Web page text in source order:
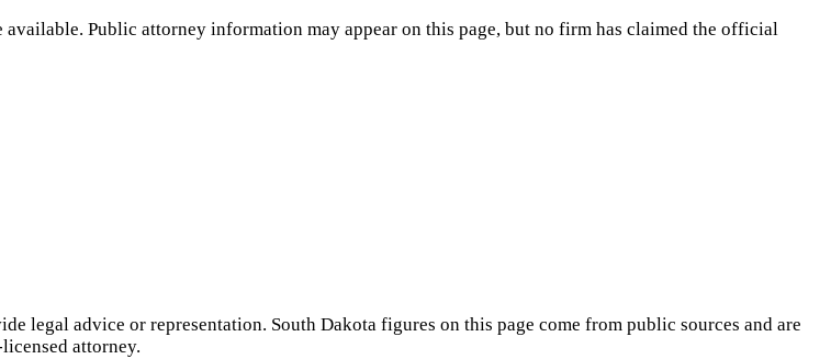
Public attorney information may appear on this page, but no firm has claimed the official
legal advice or representation. South Dakota figures on this page come from public sources and are
attorney.